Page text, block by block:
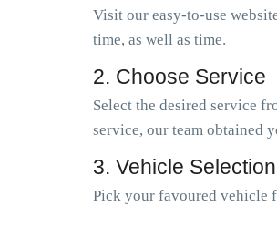
Visit our easy-to-use
time, as well as time.
2. Choose Service
Select the desired service
service, our team obtained
3. Vehicle Selection
Pick your favoured vehicle